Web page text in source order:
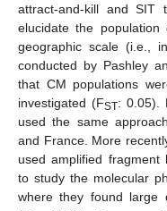
attract-and-kill and SIT
elucidate the
geographic scale (i.e.,
conducted by Pashley
that CM populations
investigated (FST: 0.05).
used the same
and France. More
used amplified fragment
to study the molecular
where they found large